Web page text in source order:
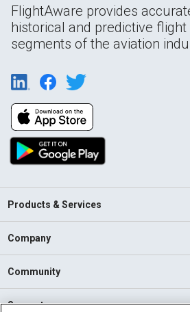
FlightAware provides
historical and predictive
segments of the aviation
Products & Services
Company
Community
Support